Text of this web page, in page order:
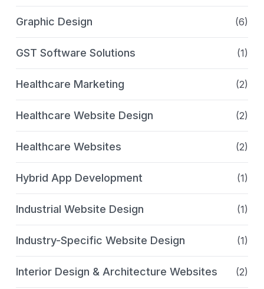
Graphic Design (6)
GST Software Solutions (1)
Healthcare Marketing (2)
Healthcare Website Design (2)
Healthcare Websites (2)
Hybrid App Development (1)
Industrial Website Design (1)
Industry-Specific Website Design (1)
Interior Design & Architecture Websites (2)